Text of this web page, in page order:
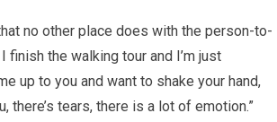
no other place does with the person-to-
finish the walking tour and I’m just
up to you and want to shake your hand,
there’s tears, there is a lot of emotion.”